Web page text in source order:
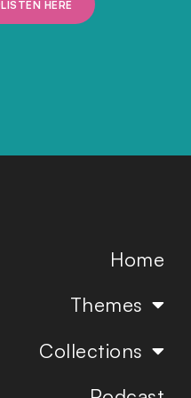
LISTEN HERE
Home
Themes
Collections